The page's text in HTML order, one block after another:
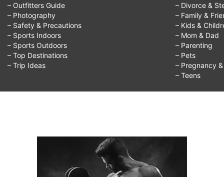
– Outfitters Guide
– Photography
– Safety & Precautions
– Sports Indoors
– Sports Outdoors
– Top Destinations
– Trip Ideas
– Divorce &
– Family &
– Kids &
– Mom & Dad
– Parenting
– Pets
– Pregnancy
– Teens